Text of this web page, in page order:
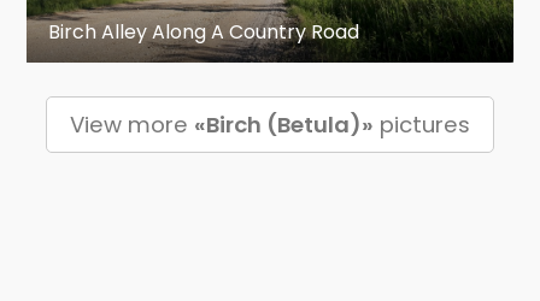
Birch Alley Along A Country Road
View more «Birch (Betula)» pictures